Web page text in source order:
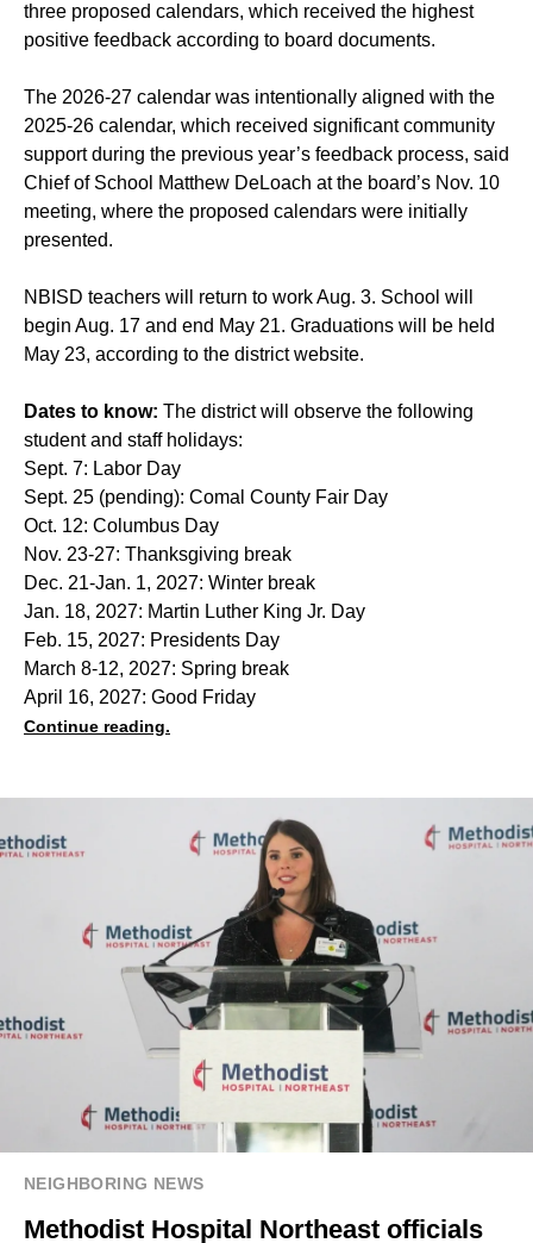
three proposed calendars, which received the highest
positive feedback according to board documents.
The 2026-27 calendar was intentionally aligned with the
2025-26 calendar, which received significant community
support during the previous year’s feedback process, said
Chief of School Matthew DeLoach at the board’s Nov. 10
meeting, where the proposed calendars were initially
presented.
NBISD teachers will return to work Aug. 3. School will
begin Aug. 17 and end May 21. Graduations will be held
May 23, according to the district website.
Dates to know: The district will observe the following
student and staff holidays:
Sept. 7: Labor Day
Sept. 25 (pending): Comal County Fair Day
Oct. 12: Columbus Day
Nov. 23-27: Thanksgiving break
Dec. 21-Jan. 1, 2027: Winter break
Jan. 18, 2027: Martin Luther King Jr. Day
Feb. 15, 2027: Presidents Day
March 8-12, 2027: Spring break
April 16, 2027: Good Friday
Continue reading.
NEIGHBORING NEWS
Methodist Hospital Northeast officials